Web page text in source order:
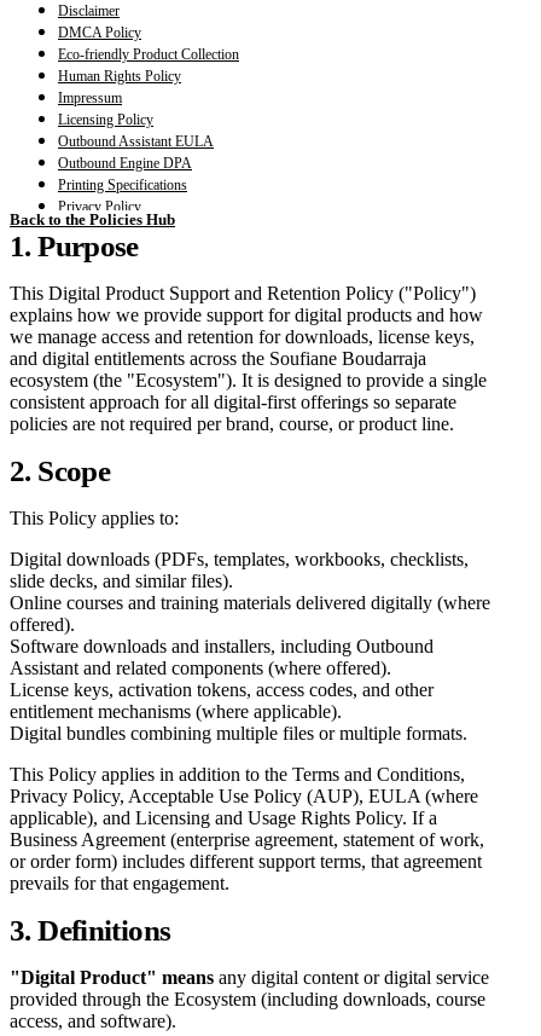
Disclaimer
DMCA Policy
Eco-friendly Product Collection
Human Rights Policy
Impressum
Licensing Policy
Outbound Assistant EULA
Outbound Engine DPA
Printing Specifications
Privacy Policy
Terms and Conditions
Third Party Tools Annex
Back to the Policies Hub
1. Purpose
This Digital Product Support and Retention Policy ("Policy")
explains how we provide support for digital products and how
we manage access and retention for downloads, license keys,
and digital entitlements across the Soufiane Boudarraja
ecosystem (the "Ecosystem"). It is designed to provide a single
consistent approach for all digital-first offerings so separate
policies are not required per brand, course, or product line.
2. Scope
This Policy applies to:
Digital downloads (PDFs, templates, workbooks, checklists,
slide decks, and similar files).
Online courses and training materials delivered digitally (where
offered).
Software downloads and installers, including Outbound
Assistant and related components (where offered).
License keys, activation tokens, access codes, and other
entitlement mechanisms (where applicable).
Digital bundles combining multiple files or multiple formats.
This Policy applies in addition to the Terms and Conditions,
Privacy Policy, Acceptable Use Policy (AUP), EULA (where
applicable), and Licensing and Usage Rights Policy. If a
Business Agreement (enterprise agreement, statement of work,
or order form) includes different support terms, that agreement
prevails for that engagement.
3. Definitions
"Digital Product" means any digital content or digital service
provided through the Ecosystem (including downloads, course
access, and software).